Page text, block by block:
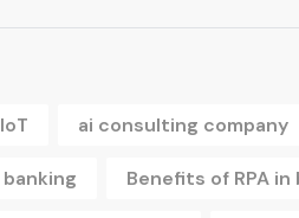
ai consulting company
Benefits of RPA in